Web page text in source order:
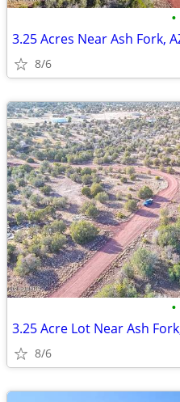
•
3.25 Acres Near Ash Fork,
8/6
•
3.25 Acre Lot Near Ash
8/6